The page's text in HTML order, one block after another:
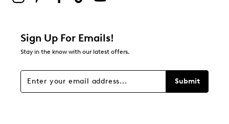
Sign Up For Emails!
Stay in the know with our latest offers.
Submit